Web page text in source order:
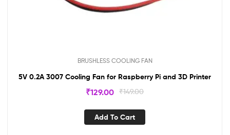
BRUSHLESS COOLING FAN
5V 0.2A 3007 Cooling Fan for Raspberry Pi and 3D Printer
₹149.00
₹129.00
Add To Cart